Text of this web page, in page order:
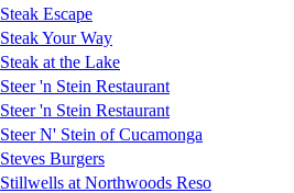
Steak Escape
Steak Your Way
Steak at the Lake
Steer 'n Stein Restaurant
Steer 'n Stein Restaurant
Steer N' Stein of Cucamonga
Steves Burgers
Stillwells at Northwoods Reso